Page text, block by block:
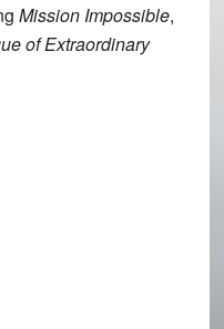
Mission Impossible,
of Extraordinary